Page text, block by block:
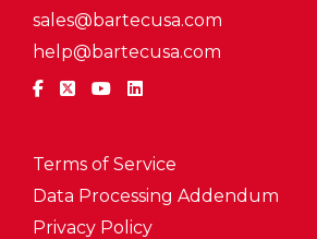
sales@bartecusa.com
help@bartecusa.com
Terms of Service
Data Processing Addendum
Privacy Policy